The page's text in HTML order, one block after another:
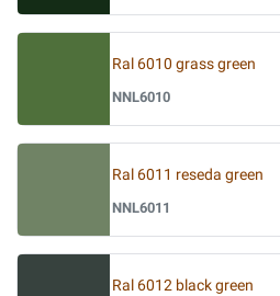
Ral 6010 grass green
NNL6010
Ral 6011 reseda green
NNL6011
Ral 6012 black green